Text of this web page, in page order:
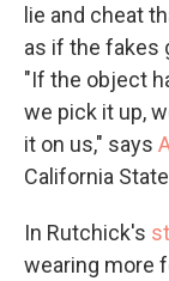
lie and cheat
as if the fakes
"If the object
we pick it up,
it on us," says
California
In Rutchick's
wearing more